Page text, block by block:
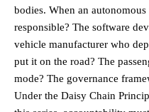
bodies. When an
responsible? The software
vehicle manufacturer who
put it on the road? The
mode? The governance
Under the Daisy Chain